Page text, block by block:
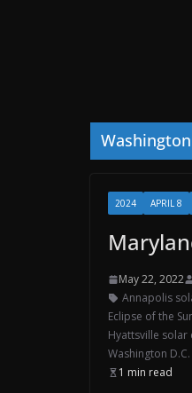
2024 APRIL 8
May 22, 2022
Annapolis
Eclipse of the
Hyattsville solar
Washington
1 min read